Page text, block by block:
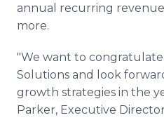
annual recurring
more.
"We want to congratulate
Solutions and look
growth strategies in the
Parker, Executive